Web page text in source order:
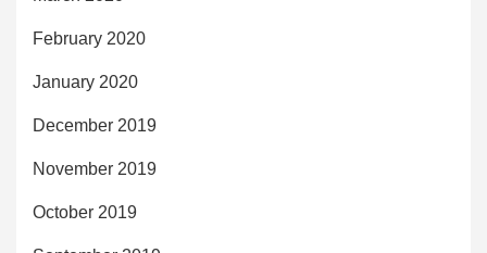
February 2020
January 2020
December 2019
November 2019
October 2019